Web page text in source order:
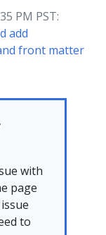
PM PST:
add
front matter
with
page
to